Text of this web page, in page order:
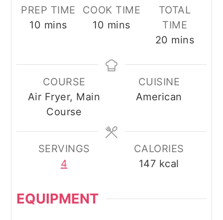
PREP TIME
10 minutes
mins
COOK TIME
10 minutes
mins
TOTAL
TIME
20 minutes
mins
COURSE
Air Fryer, Main
Course
CUISINE
American
SERVINGS
4
CALORIES
147 kcal
EQUIPMENT